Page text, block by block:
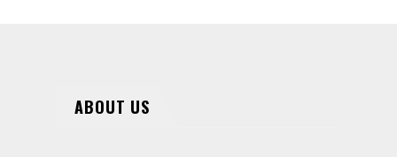
ABOUT US